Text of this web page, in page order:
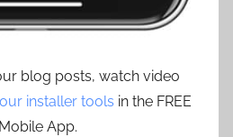
blog posts, watch video
installer tools in the FREE
App.